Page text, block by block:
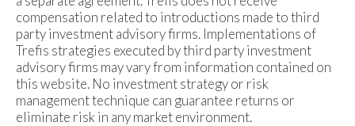
compensation related to introductions made to third
party investment advisory firms. Implementations of
Trefis strategies executed by third party investment
advisory firms may vary from information contained on
this website. No investment strategy or risk
management technique can guarantee returns or
eliminate risk in any market environment.